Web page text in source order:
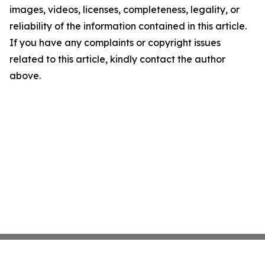
images, videos, licenses, completeness, legality, or
reliability of the information contained in this article.
If you have any complaints or copyright issues
related to this article, kindly contact the author
above.